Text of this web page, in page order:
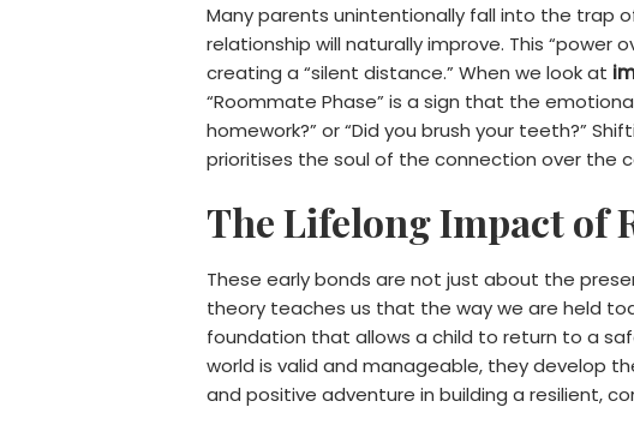
Many parents unintentionally fall into the trap
relationship will naturally improve. This
creating a “silent distance.” When we look at
“Roommate Phase” is a sign that the
homework?” or “Did you brush your teeth?”
prioritises the soul of the connection over the
The Lifelong Impact of
These early bonds are not just about the
theory teaches us that the way we are held
foundation that allows a child to return to a
world is valid and manageable, they develop
and positive adventure in building a resilient,